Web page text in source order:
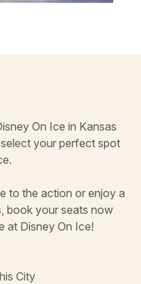
On Ice in Kansas
your perfect spot
to the action or enjoy a
book your seats now
at Disney On Ice!
City